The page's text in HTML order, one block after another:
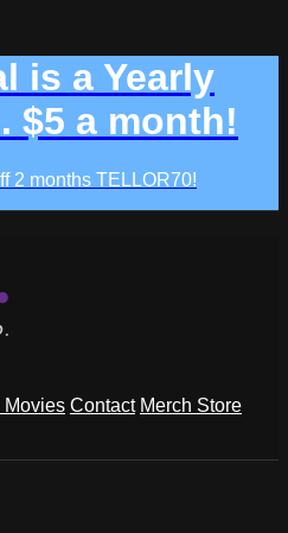
is a Yearly
$5 a month!
2 months TELLOR70!
Movies Contact Merch Store